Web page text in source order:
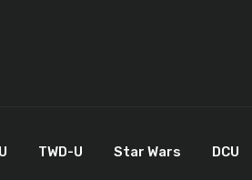
TWD-U Star Wars DCU